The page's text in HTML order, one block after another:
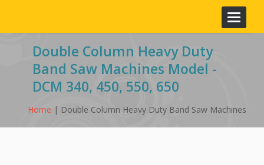
Toggle
Double Column Heavy Duty
Band Saw Machines Model -
DCM 340, 450, 550, 650
Home | Double Column Heavy Duty Band Saw Machines